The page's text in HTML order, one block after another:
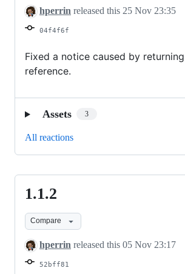
hperrin released this 25 Nov 23:35
04f4f6f
Fixed a notice caused by
reference.
Assets 3
All reactions
1.1.2
1.1.2
Compare
hperrin released this 05 Nov 23:17
52bff81